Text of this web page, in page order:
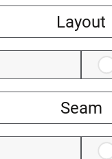
Layout
Seam